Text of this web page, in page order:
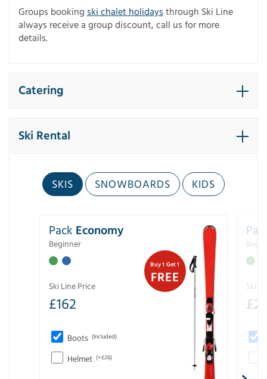
Groups booking ski chalet holidays through Ski Line
always receive a group discount, call us for more
details.
Catering
Ski Rental
SKIS SNOWBOARDS KIDS
Buy 1 Get 1
FREE
Pack Economy
Beginner
Ski Line Price
£162
Boots (Included)
Helmet (+£26)
Ski
£